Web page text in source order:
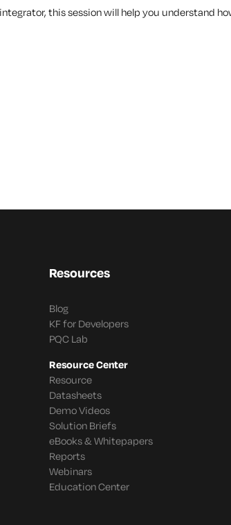
this session will help you understand
Resources
Blog
KF for Developers
PQC Lab
Resource Center
Resource
Datasheets
Demo Videos
Solution Briefs
eBooks & Whitepapers
Reports
Webinars
Education Center